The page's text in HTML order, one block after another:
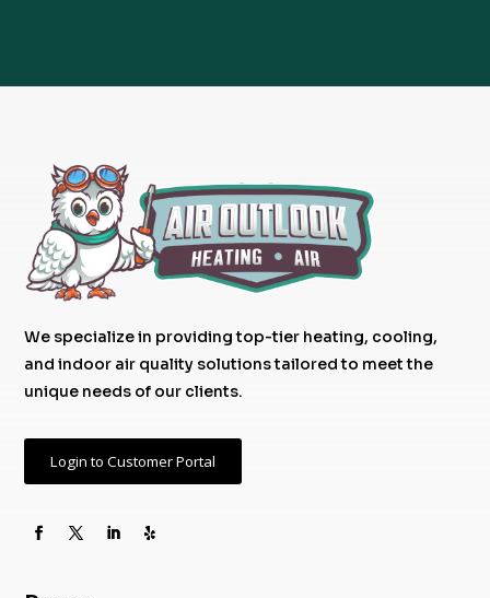
We specialize in providing top-tier heating, cooling,
and indoor air quality solutions tailored to meet the
unique needs of our clients.
Login to Customer Portal